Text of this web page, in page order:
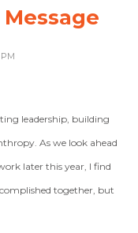
leadership, building
As we look ahead
later this year, I find
together, but